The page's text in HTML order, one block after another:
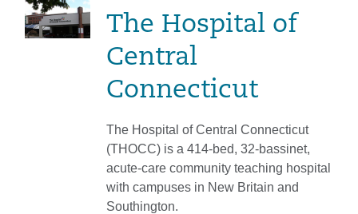
The Hospital of
Central
Connecticut
The Hospital of Central Connecticut
(THOCC) is a 414-bed, 32-bassinet,
acute-care community teaching hospital
with campuses in New Britain and
Southington.